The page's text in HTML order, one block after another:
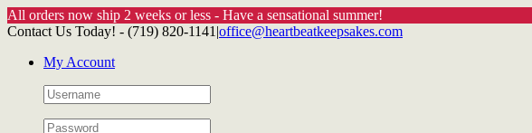
All orders now ship 2 weeks or less - Have a sensational summer!
Skip
content
Contact Us Today! - (719) 820-1141 |office@heartbeatkeepsakes.com
My Account